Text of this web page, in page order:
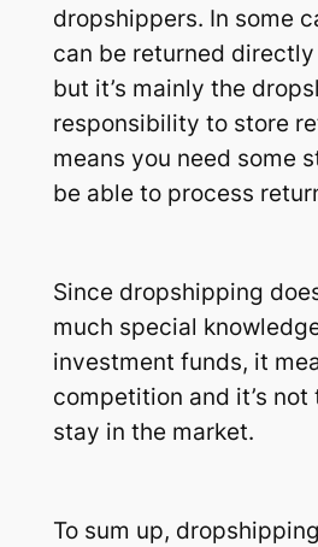
dropshippers. In some
can be returned
but it’s mainly the
responsibility to store
means you need some
be able to process
Since dropshipping
much special
investment funds, it
competition and it’s
stay in the market.
To sum up,